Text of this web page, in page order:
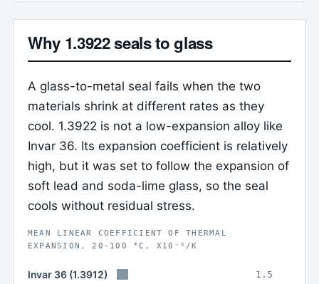
Why 1.3922 seals to glass
A glass-to-metal seal fails when the two
materials shrink at different rates as they
cool. 1.3922 is not a low-expansion alloy like
Invar 36. Its expansion coefficient is relatively
high, but it was set to follow the expansion of
soft lead and soda-lime glass, so the seal
cools without residual stress.
MEAN LINEAR COEFFICIENT OF THERMAL
EXPANSION, 20-100 °C, X10⁻⁶/K
Invar 36 (1.3912) 1.5